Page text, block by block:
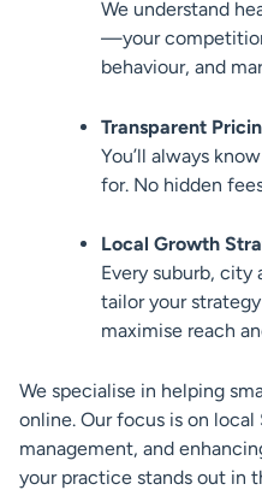
We understand
—your
behaviour, and
Transparent
You’ll always
for. No hidden
Local Growth
Every suburb,
tailor your
maximise reach
We specialise in helping
online. Our focus is on local
management, and
your practice stands out in